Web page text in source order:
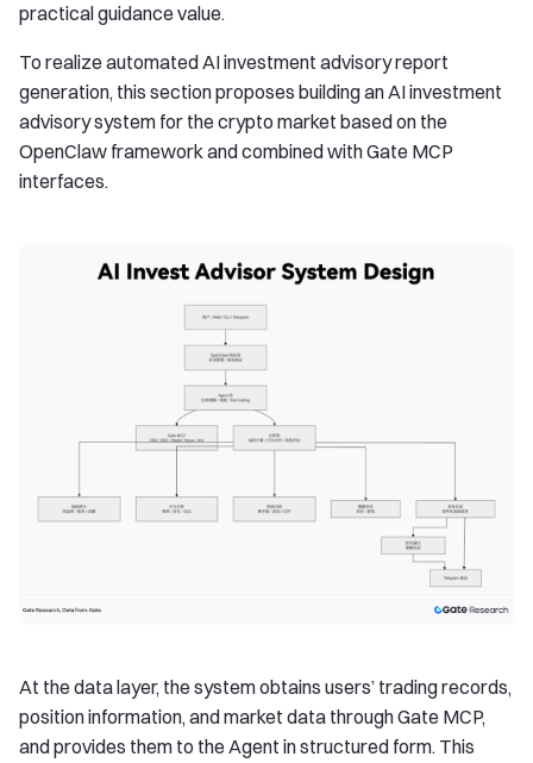
practical guidance value.
To realize automated AI investment advisory report
generation, this section proposes building an AI investment
advisory system for the crypto market based on the
OpenClaw framework and combined with Gate MCP
interfaces.
At the data layer, the system obtains users’ trading records,
position information, and market data through Gate MCP,
and provides them to the Agent in structured form. This